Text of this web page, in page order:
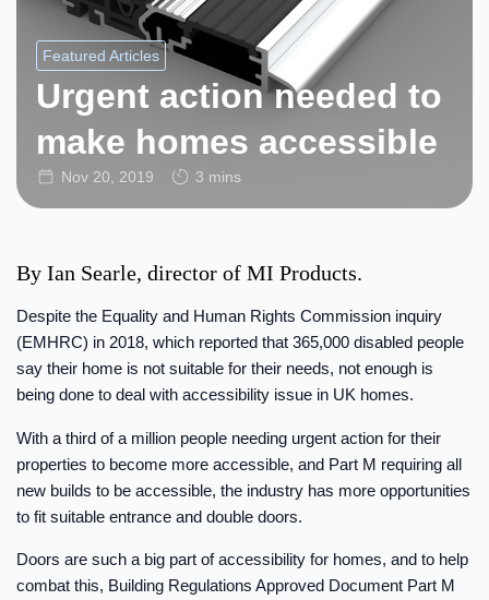
Featured Articles
Urgent action needed to
make homes accessible
Nov 20, 2019 3 mins
By Ian Searle, director of MI Products.
Despite the Equality and Human Rights Commission inquiry
(EMHRC) in 2018, which reported that 365,000 disabled people
say their home is not suitable for their needs, not enough is
being done to deal with accessibility issue in UK homes.
With a third of a million people needing urgent action for their
properties to become more accessible, and Part M requiring all
new builds to be accessible, the industry has more opportunities
to fit suitable entrance and double doors.
Doors are such a big part of accessibility for homes, and to help
combat this, Building Regulations Approved Document Part M